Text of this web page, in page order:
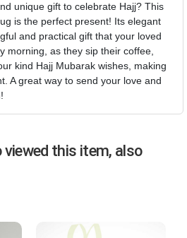
unique gift to celebrate Hajj? This
is the perfect present! Its elegant
and practical gift that your loved
morning, as they sip their coffee,
kind Hajj Mubarak wishes, making
A great way to send your love and
this item, also